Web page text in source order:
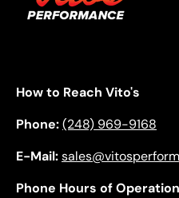
How to Reach Vito's
Phone:(248) 969-9168
E-Mail:
Phone Hours of